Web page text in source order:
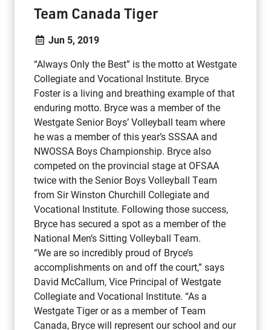
Team Canada Tiger
Jun 5, 2019
“Always Only the Best” is the motto at Westgate
Collegiate and Vocational Institute. Bryce
Foster is a living and breathing example of that
enduring motto. Bryce was a member of the
Westgate Senior Boys’ Volleyball team where
he was a member of this year’s SSSAA and
NWOSSA Boys Championship. Bryce also
competed on the provincial stage at OFSAA
twice with the Senior Boys Volleyball Team
from Sir Winston Churchill Collegiate and
Vocational Institute. Following those success,
Bryce has secured a spot as a member of the
National Men’s Sitting Volleyball Team.
“We are so incredibly proud of Bryce’s
accomplishments on and off the court,” says
David McCallum, Vice Principal of Westgate
Collegiate and Vocational Institute. “As a
Westgate Tiger or as a member of Team
Canada, Bryce will represent our school and our